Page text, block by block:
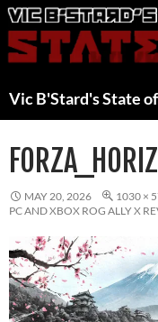
Skip
to
content
Vic B'Stard's State
MAY 20, 2026 1030 ×
PC AND XBOX ROG ALLY X